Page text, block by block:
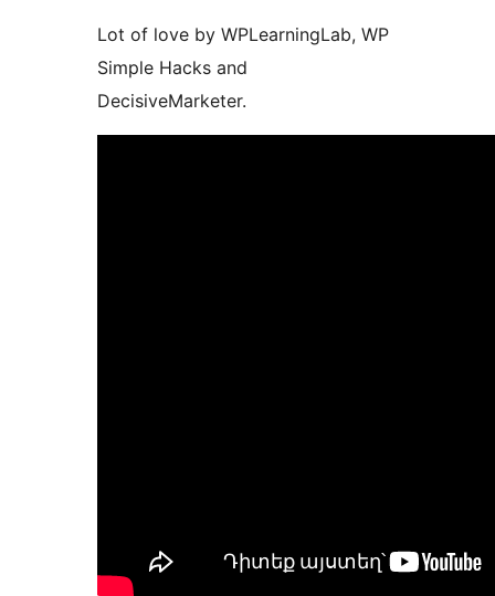
Lot of love by WPLearningLab, WP
Simple Hacks and
DecisiveMarketer.